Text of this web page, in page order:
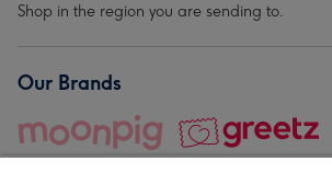
Shop in the region you are sending to.
Our Brands